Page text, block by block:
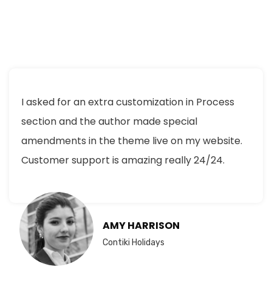
I asked for an extra customization in Process
section and the author made special
amendments in the theme live on my website.
Customer support is amazing really 24/24.
AMY HARRISON
Contiki Holidays